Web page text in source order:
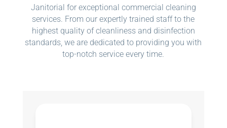
Janitorial for exceptional commercial cleaning
services. From our expertly trained staff to the
highest quality of cleanliness and disinfection
standards, we are dedicated to providing you with
top-notch service every time.